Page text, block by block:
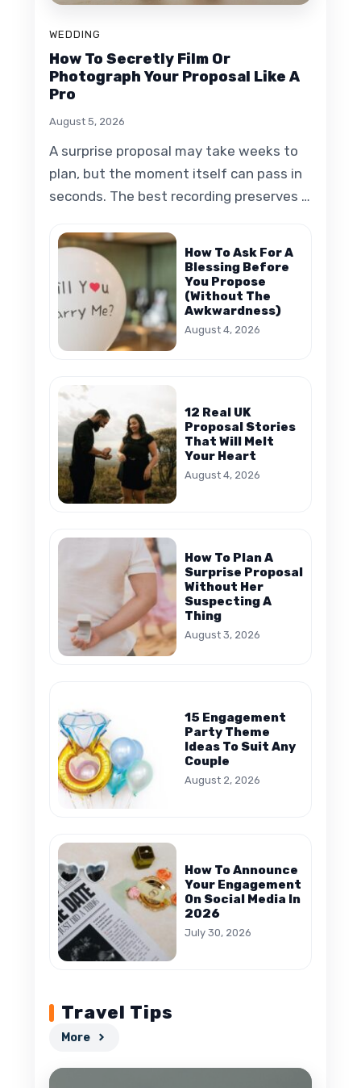
WEDDING
How To Secretly Film Or
Photograph Your Proposal Like A
Pro
August 5, 2026
A surprise proposal may take weeks to
plan, but the moment itself can pass in
seconds. The best recording preserves …
How To Ask For A
Blessing Before
You Propose
(Without The
Awkwardness)
August 4, 2026
12 Real UK
Proposal Stories
That Will Melt
Your Heart
August 4, 2026
How To Plan A
Surprise Proposal
Without Her
Suspecting A
Thing
August 3, 2026
15 Engagement
Party Theme
Ideas To Suit Any
Couple
August 2, 2026
How To Announce
Your Engagement
On Social Media In
2026
July 30, 2026
Travel Tips
More